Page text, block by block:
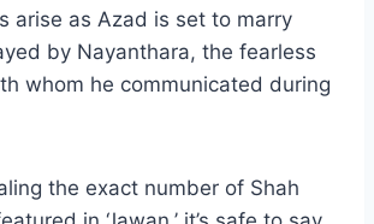
arise as Azad is set to marry
by Nayanthara, the fearless
whom he communicated during
the exact number of Shah